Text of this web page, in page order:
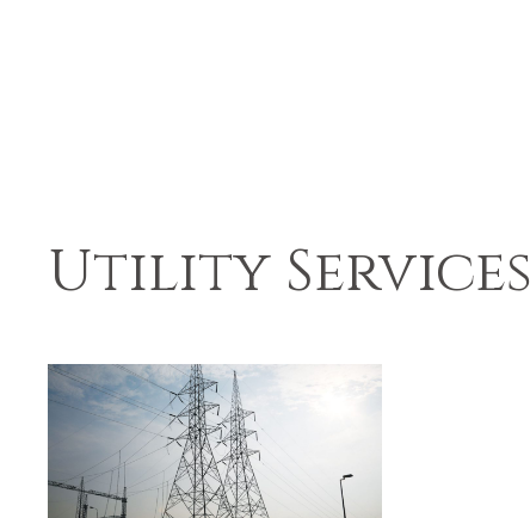
Utility Services